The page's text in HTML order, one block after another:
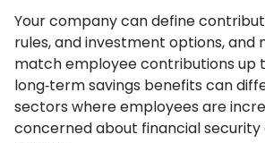
Your company can define
rules, and investment options, and
match employee contributions up
long‑term savings benefits can
sectors where employees are
concerned about financial